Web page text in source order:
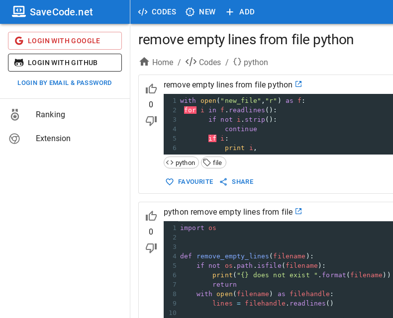
CODES NEW ADD
SaveCode.net
LOGIN WITH GOOGLE
LOGIN WITH GITHUB
LOGIN BY EMAIL & PASSWORD
Ranking
Extension
remove empty lines from file python
Home / Codes / python
0
remove empty lines from file python
1 with open ( "new_file" , "r" ) as f :
2
for i in f . readlines ():
3
if not i . strip ():
4
continue
5
if i :
6
print i ,
python
file
FAVOURITE SHARE
0
python remove empty lines from file
1 import
os
2
3
4 def remove_empty_lines ( filename ):
5
if not os . path . isfile ( filename ):
6
print ( "{} does not exist " . format ( filename ))
7
return
8
with open ( filename ) as filehandle :
9
lines = filehandle . readlines ()
10